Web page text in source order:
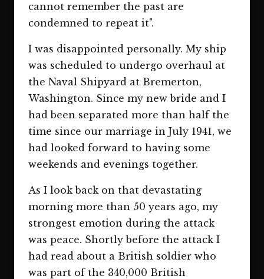
cannot remember the past are
condemned to repeat it".
I was disappointed personally. My ship
was scheduled to undergo overhaul at
the Naval Shipyard at Bremerton,
Washington. Since my new bride and I
had been separated more than half the
time since our marriage in July 1941, we
had looked forward to having some
weekends and evenings together.
As I look back on that devastating
morning more than 50 years ago, my
strongest emotion during the attack
was peace. Shortly before the attack I
had read about a British soldier who
was part of the 340,000 British